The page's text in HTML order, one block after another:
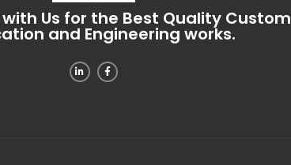
Us for the Best Quality Custom
and Engineering works.